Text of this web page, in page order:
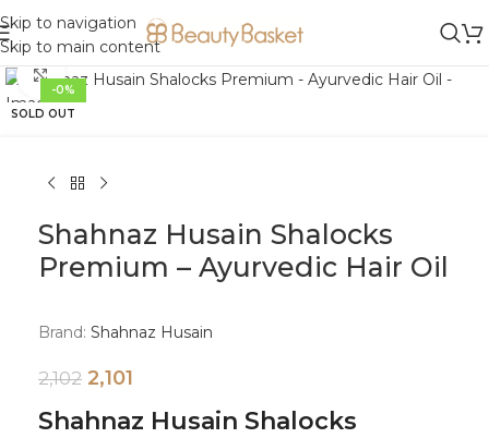
Skip to navigation
Skip to main content
-0%
SOLD OUT
Click to enlarge
Shahnaz Husain Shalocks
Premium – Ayurvedic Hair Oil
Brand: Shahnaz Husain
2,102 2,101
Shahnaz Husain Shalocks